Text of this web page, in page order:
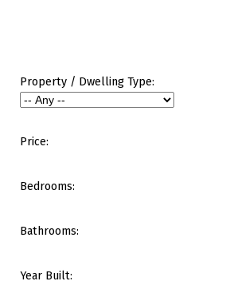
Price:
Property / Dwelling Type:
Bedrooms:
Bathrooms:
Year Built: